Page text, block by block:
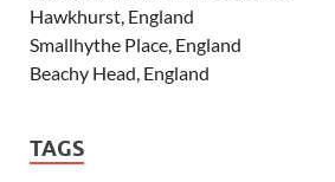
Hawkhurst, England
Smallhythe Place, England
Beachy Head, England
TAGS